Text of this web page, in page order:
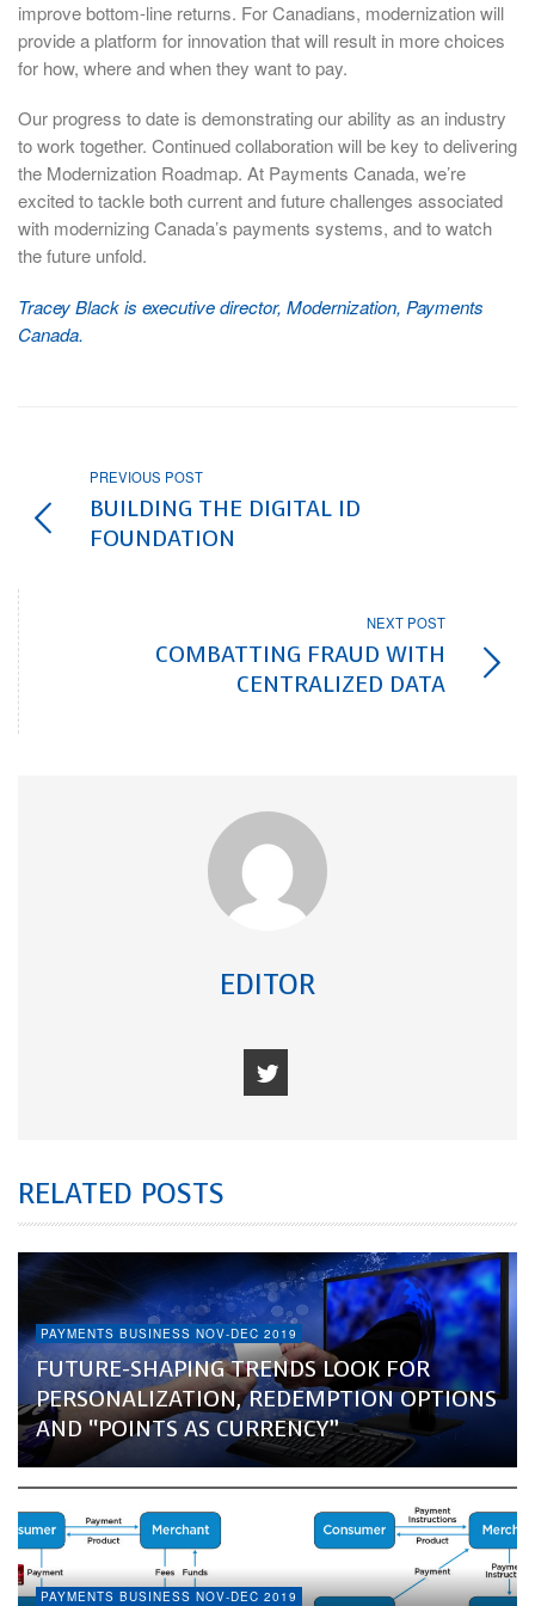
improve bottom-line returns. For Canadians, modernization will
provide a platform for innovation that will result in more choices
for how, where and when they want to pay.
Our progress to date is demonstrating our ability as an industry
to work together. Continued collaboration will be key to delivering
the Modernization Roadmap. At Payments Canada, we’re
excited to tackle both current and future challenges associated
with modernizing Canada’s payments systems, and to watch
the future unfold.
Tracey Black is executive director, Modernization, Payments
Canada.
PREVIOUS POST
BUILDING THE DIGITAL ID
FOUNDATION
NEXT POST
COMBATTING FRAUD WITH
CENTRALIZED DATA
EDITOR
RELATED POSTS
PAYMENTS BUSINESS NOV-DEC 2019
FUTURE-SHAPING TRENDS LOOK FOR
PERSONALIZATION, REDEMPTION OPTIONS
AND “POINTS AS CURRENCY”
PAYMENTS BUSINESS NOV-DEC 2019